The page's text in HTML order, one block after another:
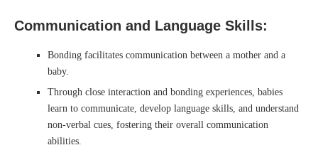
Communication and Language Skills:
Bonding facilitates communication between a mother and a
baby.
Through close interaction and bonding experiences, babies
learn to communicate, develop language skills, and understand
non-verbal cues, fostering their overall communication
abilities.